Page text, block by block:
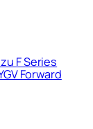
F Series
Forward